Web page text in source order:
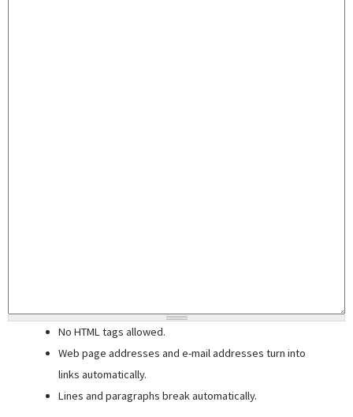
No HTML tags allowed.
Web page addresses and e-mail addresses turn into
links automatically.
Lines and paragraphs break automatically.